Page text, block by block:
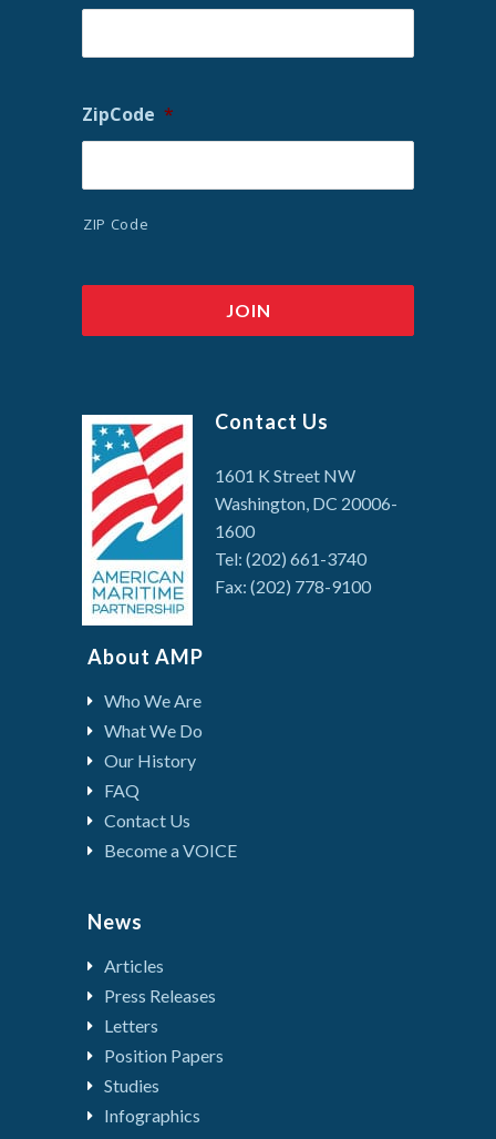
ZipCode *
ZIP Code
Contact Us
1601 K Street NW
Washington, DC 20006-
1600
Tel: (202) 661-3740
Fax: (202) 778-9100
About AMP
Who We Are
What We Do
Our History
FAQ
Contact Us
Become a VOICE
News
Articles
Press Releases
Letters
Position Papers
Studies
Infographics